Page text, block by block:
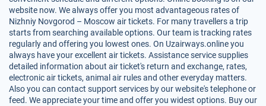
website now. We always offer you most advantageous rates of
Nizhniy Novgorod – Moscow air tickets. For many travellers a trip
starts from searching available options. Our team is tracking rates
regularly and offering you lowest ones. On Uzairways.online you
always have your excellent air tickets. Assistance service supplies
detailed information about air ticket's return and exchange, rates,
electronic air tickets, animal air rules and other everyday matters.
Also you can contact support services by our website's telephone or
feed. We appreciate your time and offer you widest options. Buy our